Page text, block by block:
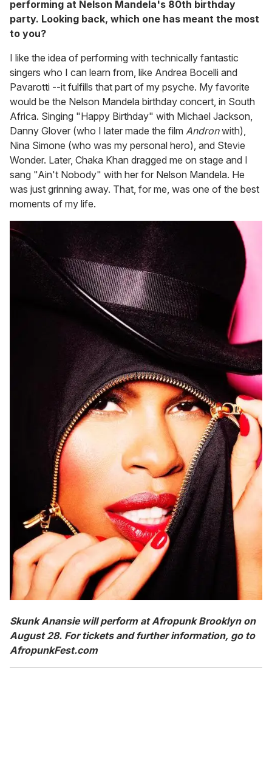
performing at Nelson Mandela's 80th birthday
party. Looking back, which one has meant the most
to you?
I like the idea of performing with technically fantastic
singers who I can learn from, like Andrea Bocelli and
Pavarotti --it fulfills that part of my psyche. My favorite
would be the Nelson Mandela birthday concert, in South
Africa. Singing "Happy Birthday" with Michael Jackson,
Danny Glover (who I later made the film Andronwith),
Nina Simone (who was my personal hero), and Stevie
Wonder. Later, Chaka Khan dragged me on stage and I
sang "Ain't Nobody" with her for Nelson Mandela. He
was just grinning away. That, for me, was one of the best
moments of my life.
Skunk Anansie will perform at Afropunk Brooklyn on
August 28. For tickets and further information, go to
AfropunkFest.com